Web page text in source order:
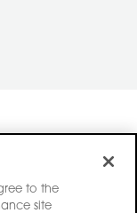
to the
site